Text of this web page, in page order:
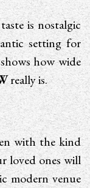
is nostalgic
setting for
how wide
really is.
with the kind
loved ones will
modern venue